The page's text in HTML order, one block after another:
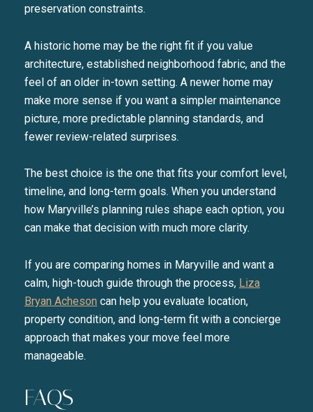
preservation constraints.
A historic home may be the right fit if you value
architecture, established neighborhood fabric, and the
feel of an older in-town setting. A newer home may
make more sense if you want a simpler maintenance
picture, more predictable planning standards, and
fewer review-related surprises.
The best choice is the one that fits your comfort level,
timeline, and long-term goals. When you understand
how Maryville’s planning rules shape each option, you
can make that decision with much more clarity.
If you are comparing homes in Maryville and want a
calm, high-touch guide through the process, Liza
Bryan Acheson can help you evaluate location,
property condition, and long-term fit with a concierge
approach that makes your move feel more
manageable.
FAQS